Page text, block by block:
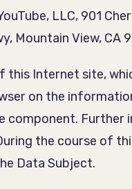
LLC, 901
Mountain View, CA
Internet site,
on the
component.
the course of
Data Subject.